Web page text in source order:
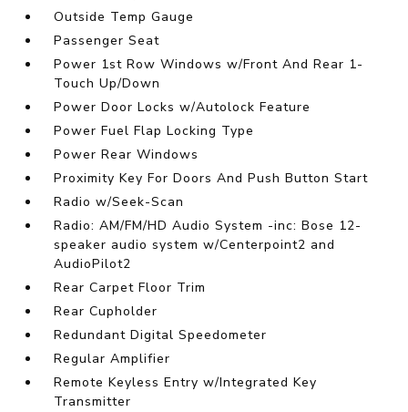
Outside Temp Gauge
Passenger Seat
Power 1st Row Windows w/Front And Rear 1-
Touch Up/Down
Power Door Locks w/Autolock Feature
Power Fuel Flap Locking Type
Power Rear Windows
Proximity Key For Doors And Push Button Start
Radio w/Seek-Scan
Radio: AM/FM/HD Audio System -inc: Bose 12-
speaker audio system w/Centerpoint2 and
AudioPilot2
Rear Carpet Floor Trim
Rear Cupholder
Redundant Digital Speedometer
Regular Amplifier
Remote Keyless Entry w/Integrated Key
Transmitter